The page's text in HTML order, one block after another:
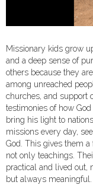
Missionary kids grow
and a deep sense of
others because they
among unreached
churches, and support
testimonies of how
bring his light to
missions every day,
God. This gives them
not only teachings.
practical and lived out,
but always